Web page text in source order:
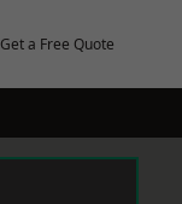
Get a Free Quote